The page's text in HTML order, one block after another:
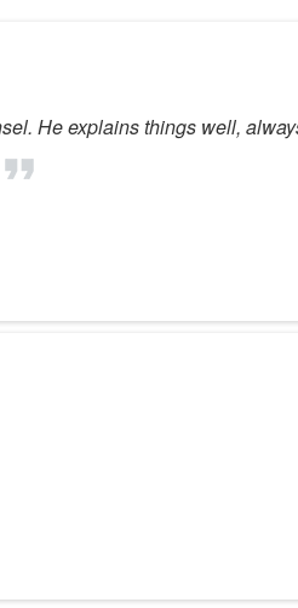
He explains things well,